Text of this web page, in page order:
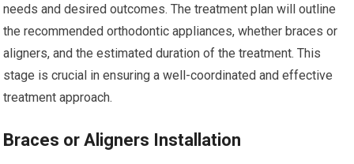
needs and desired outcomes. The treatment plan will outline
the recommended orthodontic appliances, whether braces or
aligners, and the estimated duration of the treatment. This
stage is crucial in ensuring a well-coordinated and effective
treatment approach.
Braces or Aligners Installation